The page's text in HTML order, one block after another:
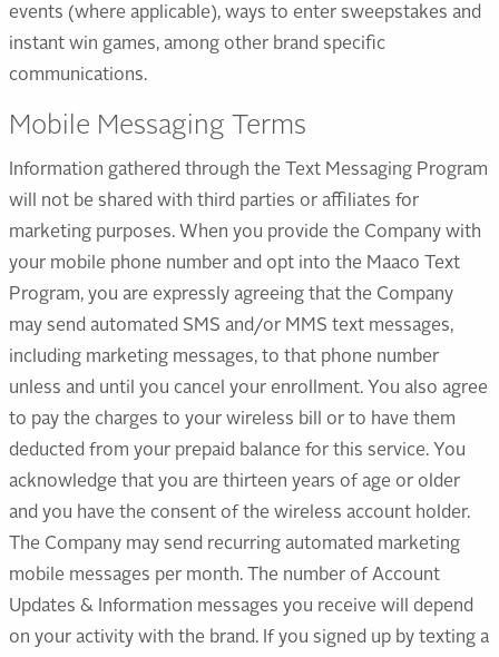
events (where applicable), ways to enter sweepstakes and
instant win games, among other brand specific
communications.
Mobile Messaging Terms
Information gathered through the Text Messaging Program
will not be shared with third parties or affiliates for
marketing purposes. When you provide the Company with
your mobile phone number and opt into the Maaco Text
Program, you are expressly agreeing that the Company
may send automated SMS and/or MMS text messages,
including marketing messages, to that phone number
unless and until you cancel your enrollment. You also agree
to pay the charges to your wireless bill or to have them
deducted from your prepaid balance for this service. You
acknowledge that you are thirteen years of age or older
and you have the consent of the wireless account holder.
The Company may send recurring automated marketing
mobile messages per month. The number of Account
Updates & Information messages you receive will depend
on your activity with the brand. If you signed up by texting a